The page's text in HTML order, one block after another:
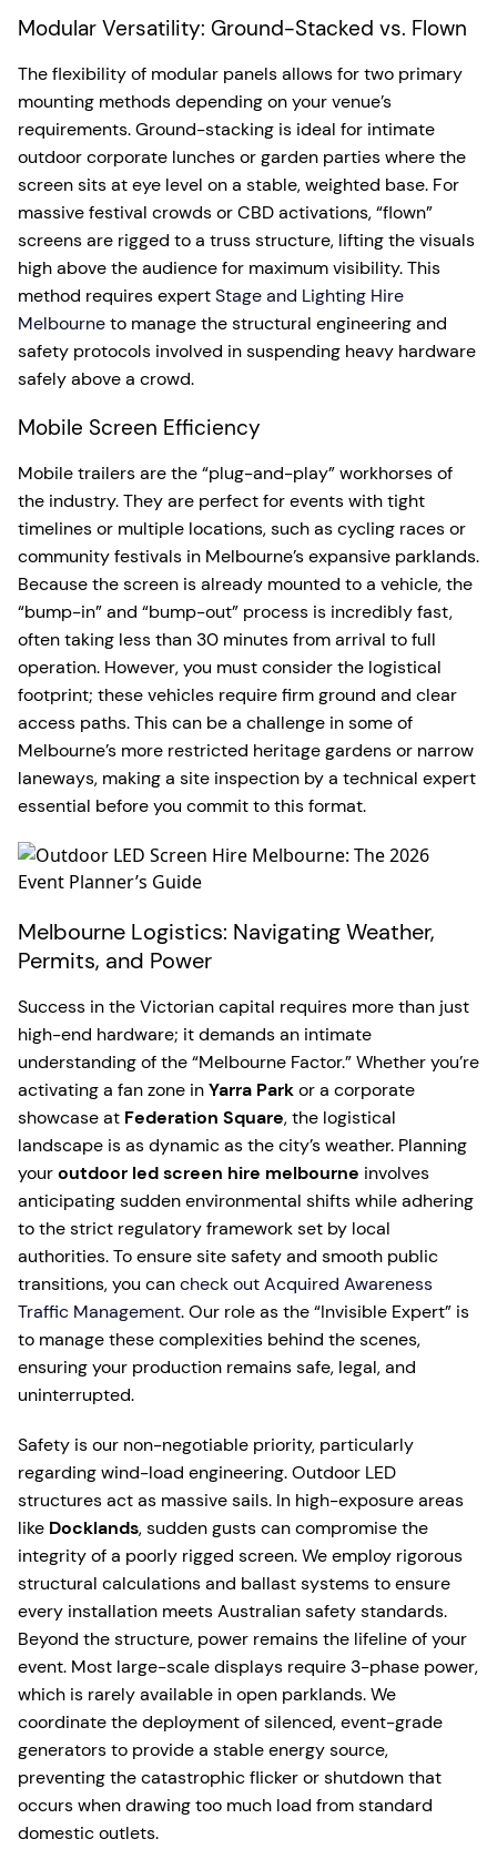
Modular Versatility: Ground-Stacked vs. Flown
The flexibility of modular panels allows for two primary
mounting methods depending on your venue’s
requirements. Ground-stacking is ideal for intimate
outdoor corporate lunches or garden parties where the
screen sits at eye level on a stable, weighted base. For
massive festival crowds or CBD activations, “flown”
screens are rigged to a truss structure, lifting the visuals
high above the audience for maximum visibility. This
method requires expertStage and Lighting Hire
Melbourneto manage the structural engineering and
safety protocols involved in suspending heavy hardware
safely above a crowd.
Mobile Screen Efficiency
Mobile trailers are the “plug-and-play” workhorses of
the industry. They are perfect for events with tight
timelines or multiple locations, such as cycling races or
community festivals in Melbourne’s expansive parklands.
Because the screen is already mounted to a vehicle, the
“bump-in” and “bump-out” process is incredibly fast,
often taking less than 30 minutes from arrival to full
operation. However, you must consider the logistical
footprint; these vehicles require firm ground and clear
access paths. This can be a challenge in some of
Melbourne’s more restricted heritage gardens or narrow
laneways, making a site inspection by a technical expert
essential before you commit to this format.
Melbourne Logistics: Navigating Weather,
Permits, and Power
Success in the Victorian capital requires more than just
high-end hardware; it demands an intimate
understanding of the “Melbourne Factor.” Whether you’re
activating a fan zone inYarra Parkor a corporate
showcase at Federation Square, the logistical
landscape is as dynamic as the city’s weather. Planning
youroutdoor led screen hire melbourne involves
anticipating sudden environmental shifts while adhering
to the strict regulatory framework set by local
authorities. To ensure site safety and smooth public
transitions, you cancheck out Acquired Awareness
Traffic Management. Our role as the “Invisible Expert” is
to manage these complexities behind the scenes,
ensuring your production remains safe, legal, and
uninterrupted.
Safety is our non-negotiable priority, particularly
regarding wind-load engineering. Outdoor LED
structures act as massive sails. In high-exposure areas
like Docklands, sudden gusts can compromise the
integrity of a poorly rigged screen. We employ rigorous
structural calculations and ballast systems to ensure
every installation meets Australian safety standards.
Beyond the structure, power remains the lifeline of your
event. Most large-scale displays require 3-phase power,
which is rarely available in open parklands. We
coordinate the deployment of silenced, event-grade
generators to provide a stable energy source,
preventing the catastrophic flicker or shutdown that
occurs when drawing too much load from standard
domestic outlets.